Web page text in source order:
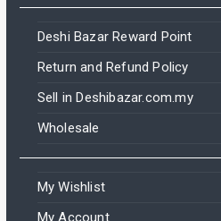
Deshi Bazar Reward Point
Return and Refund Policy
Sell in Deshibazar.com.my
Wholesale
My Wishlist
My Account